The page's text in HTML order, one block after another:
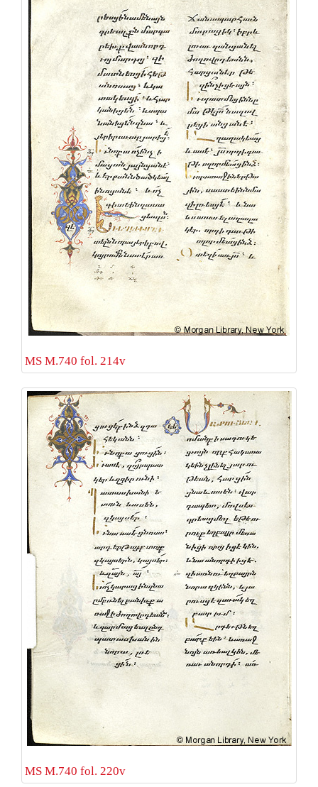
MS M.740 fol. 214v
MS M.740 fol. 220v